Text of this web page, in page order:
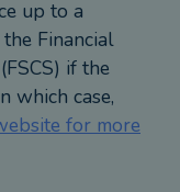
capital raising
capital raising
up to a
Financial
if the
which case,
for more